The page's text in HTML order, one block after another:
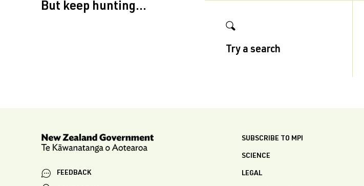
But keep hunting...
Try a search
FEEDBACK
SUBSCRIBE TO MPI
SCIENCE
LEGAL